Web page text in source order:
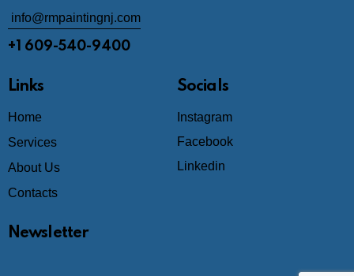
info@rmpaintingnj.com
+1 609-540-9400
Links
Home
Services
About Us
Contacts
Socials
Instagram
Facebook
Linkedin
Newsletter